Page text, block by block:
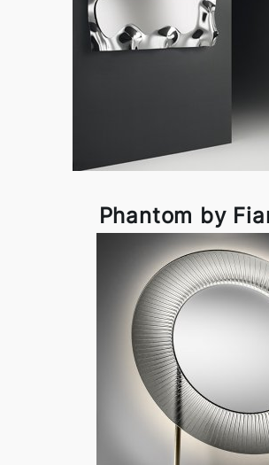
Phantom by